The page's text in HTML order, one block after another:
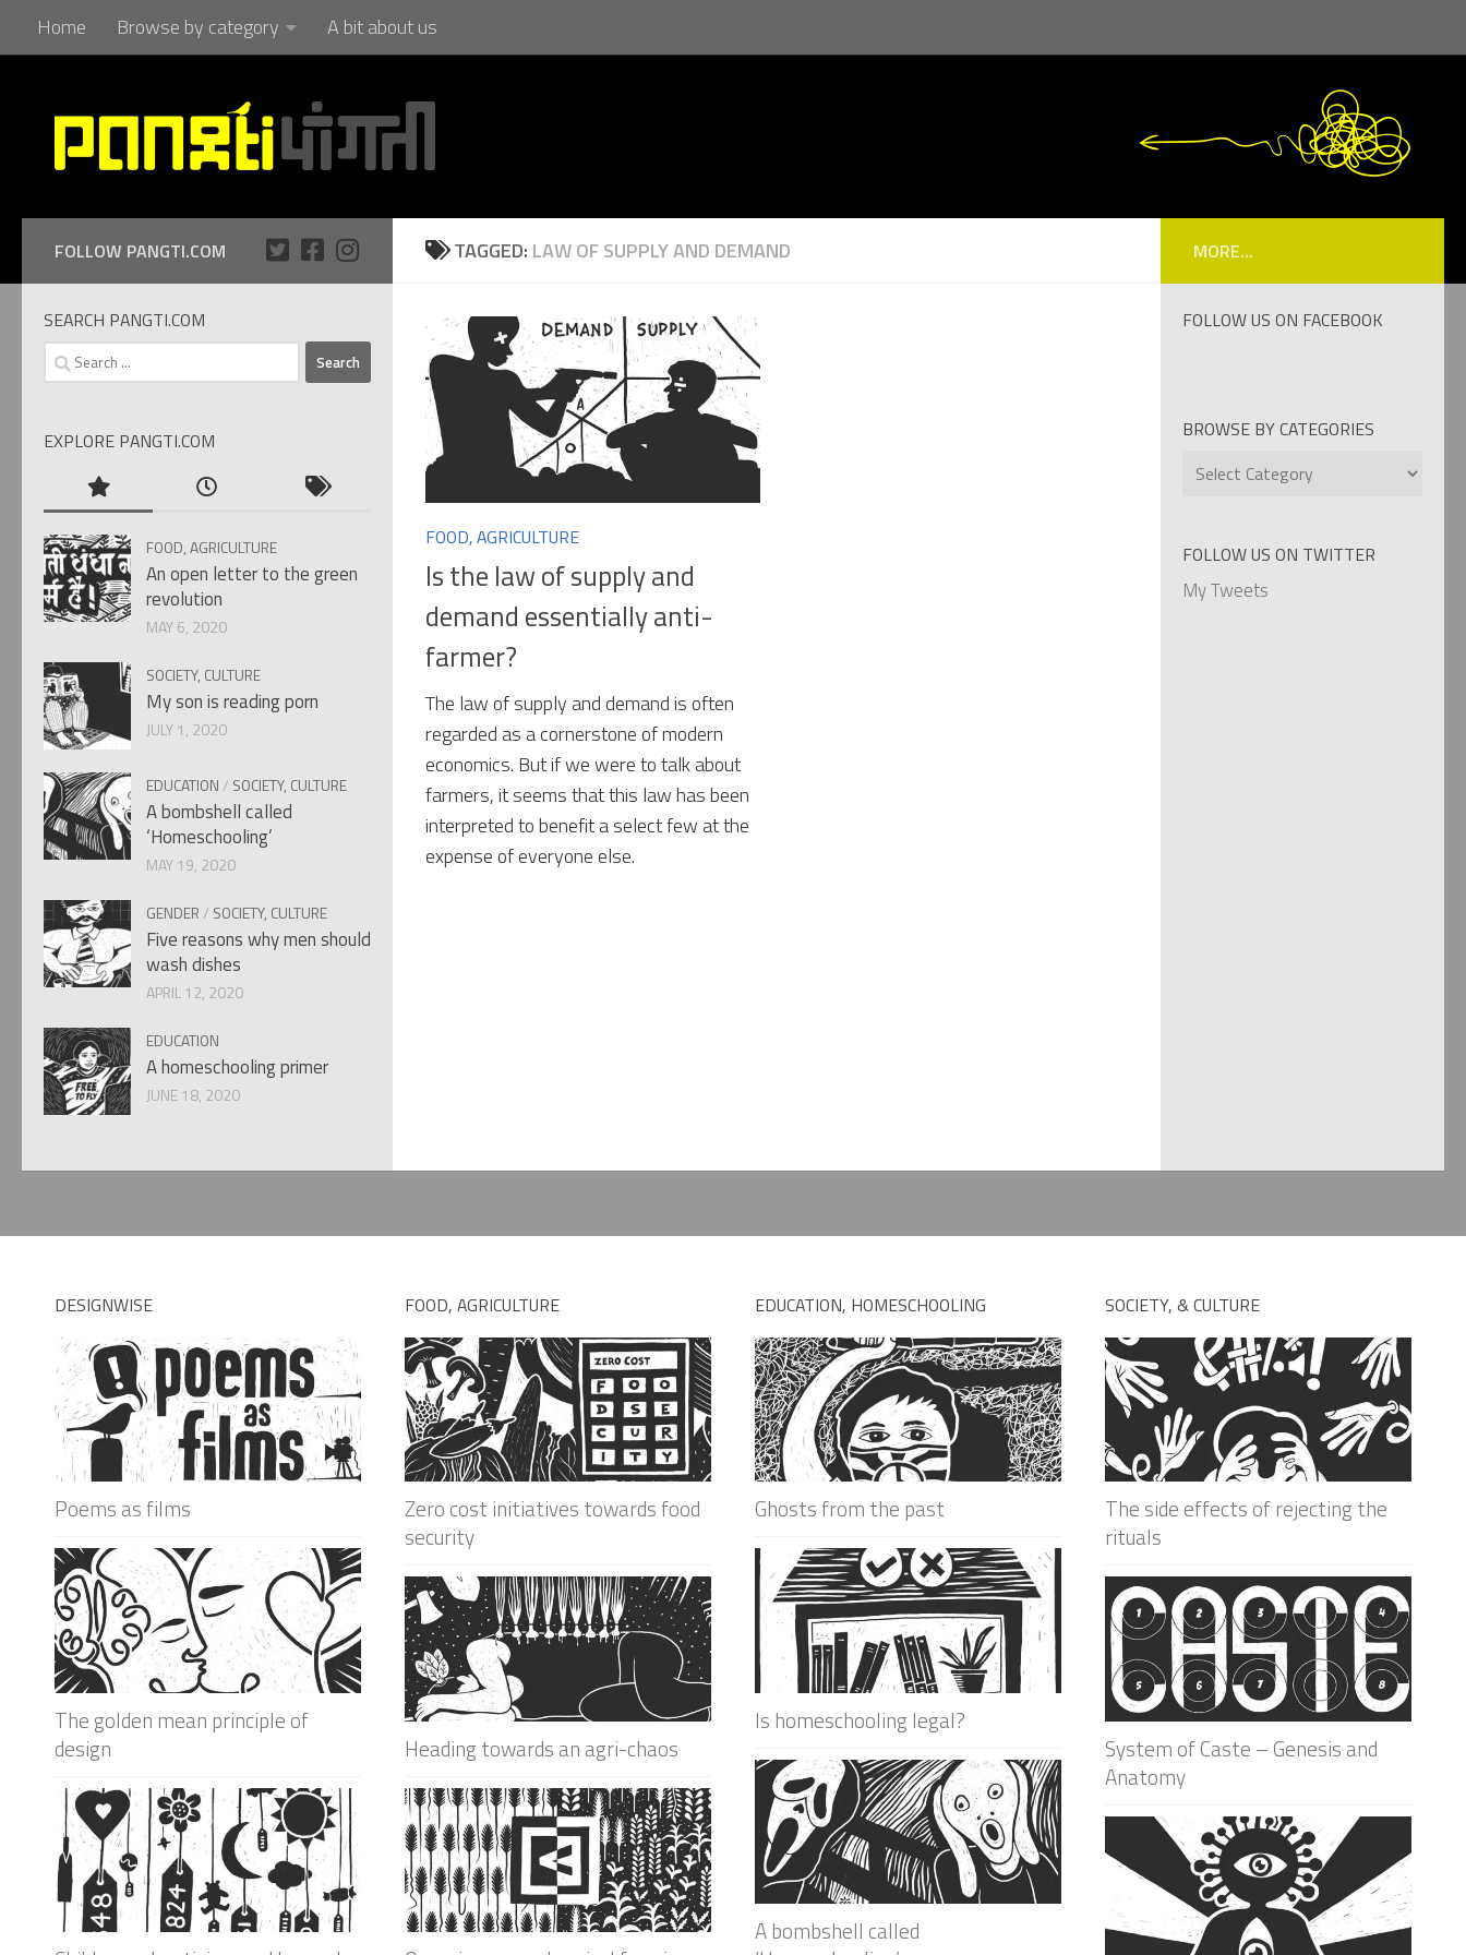
Skip to content
Home Browse by category A bit about us
TAGGED: LAW OF SUPPLY AND DEMAND
FOOD, AGRICULTURE
Is the law of supply and
demand essentially anti-
farmer?
The law of supply and demand is often
regarded as a cornerstone of modern
economics. But if we were to talk about
farmers, it seems that this law has been
interpreted to benefit a select few at the
expense of everyone else.
FOLLOW PANGTI.COM
SEARCH PANGTI.COM
Search
for:
EXPLORE PANGTI.COM
FOOD, AGRICULTURE
An open letter to the green
revolution
MAY 6, 2020
SOCIETY, CULTURE
My son is reading porn
JULY 1, 2020
EDUCATION/ SOCIETY, CULTURE
A bombshell called
‘Homeschooling’
MAY 19, 2020
GENDER/ SOCIETY, CULTURE
Five reasons why men should
wash dishes
APRIL 12, 2020
EDUCATION
A homeschooling primer
JUNE 18, 2020
MORE...
FOLLOW US ON FACEBOOK
BROWSE BY CATEGORIES
Browse
FOLLOW US ON TWITTER
My Tweets
DESIGNWISE
Poems as films
The golden mean principle of
design
FOOD, AGRICULTURE
Zero cost initiatives towards food
security
Heading towards an agri-chaos
EDUCATION, HOMESCHOOLING
Ghosts from the past
Is homeschooling legal?
A bombshell called
SOCIETY, & CULTURE
The side effects of rejecting the
rituals
System of Caste – Genesis and
Anatomy